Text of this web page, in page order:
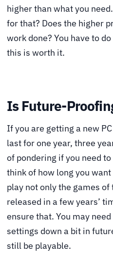
higher than what you
for that? Does the higher
work done? You have to
this is worth it.
Is Future-
If you are getting a new
last for one year, three
of pondering if you need
think of how long you
play not only the games of
released in a few years’
ensure that. You may
settings down a bit in
still be playable.